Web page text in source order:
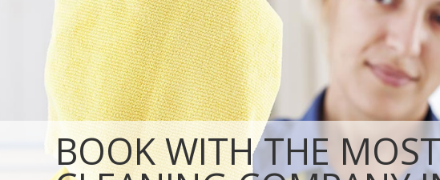
BOOK WITH THE
Deep Cleaning
Dry Cleaning
Commercial Cleaning
Move out Cleaning
House Cleaning
One Off Cleaning
Curtains Clean
Flat Cleaning
Home Cleaning
Patio Cleaners
Oven Cleaning
Residential Cleaning
End of Tenancy
Domestic Cleaning
Regular Cleaning
Cleaning Company
Restaurant Cleaning